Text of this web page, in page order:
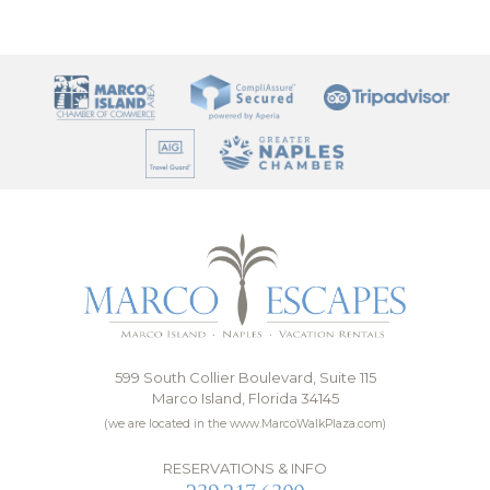
599 South Collier Boulevard, Suite 115
Marco Island, Florida 34145
(we are located in the www.MarcoWalkPlaza.com)
RESERVATIONS & INFO